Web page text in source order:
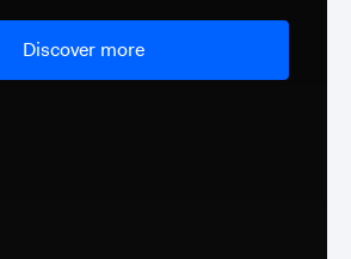
Discover more